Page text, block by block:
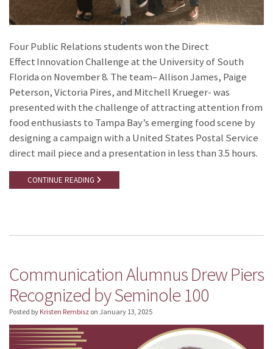
Four Public Relations students won the Direct
Effect Innovation Challenge at the University of South
Florida on November 8. The team– Allison James, Paige
Peterson, Victoria Pires, and Mitchell Krueger- was
presented with the challenge of attracting attention from
food enthusiasts to Tampa Bay’s emerging food scene by
designing a campaign with a United States Postal Service
direct mail piece and a presentation in less than 3.5 hours.
CONTINUE READING
Communication Alumnus Drew Piers
Recognized by Seminole 100
Posted by Kristen Rembisz on January 13, 2025